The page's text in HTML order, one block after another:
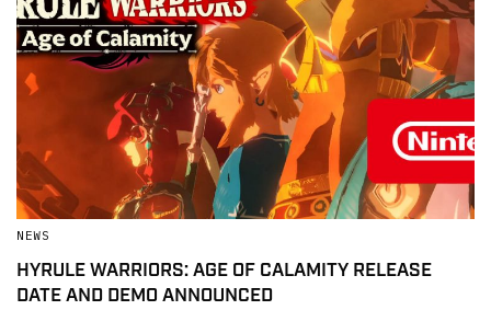
NEWS
HYRULE WARRIORS: AGE OF CALAMITY RELEASE
DATE AND DEMO ANNOUNCED